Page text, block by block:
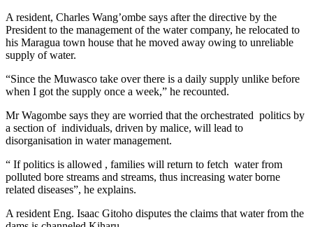
A resident, Charles Wang’ombe says after the directive by the
President to the management of the water company, he relocated to
his Maragua town house that he moved away owing to unreliable
supply of water.
“Since the Muwasco take over there is a daily supply unlike before
when I got the supply once a week,” he recounted.
Mr Wagombe says they are worried that the orchestrated politics by
a section of individuals, driven by malice, will lead to
disorganisation in water management.
“ If politics is allowed , families will return to fetch water from
polluted bore streams and streams, thus increasing water borne
related diseases”, he explains.
A resident Eng. Isaac Gitoho disputes the claims that water from the